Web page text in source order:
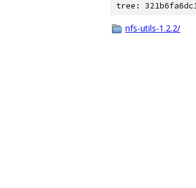
tree:
nfs-utils-1.2.2/